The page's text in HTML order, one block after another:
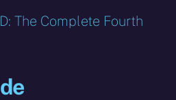
The Complete Fourth